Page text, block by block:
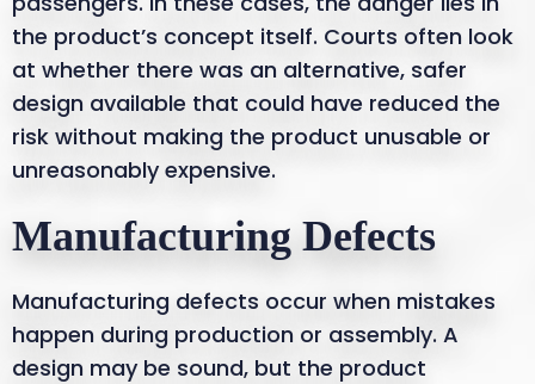
the product’s concept itself. Courts often look
at whether there was an alternative, safer
design available that could have reduced the
risk without making the product unusable or
unreasonably expensive.
Manufacturing Defects
Manufacturing defects occur when mistakes
happen during production or assembly. A
design may be sound, but the product